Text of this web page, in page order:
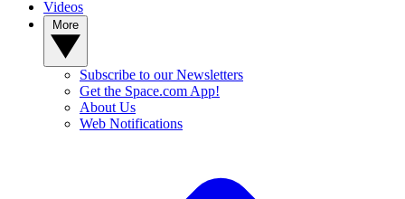
Videos
Subscribe to our Newsletters
Get the Space.com App!
About Us
Web Notifications